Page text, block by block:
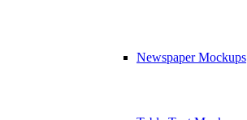
Newspaper Mockups